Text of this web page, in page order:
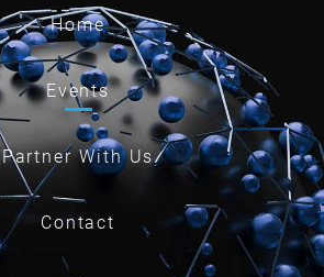
Home
Events
Partner With Us
Contact